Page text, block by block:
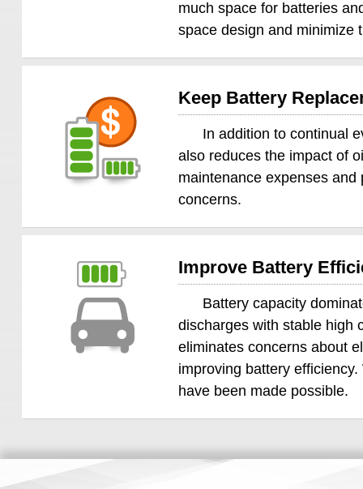
much space for batteries
space design and minimize
Keep Battery
In addition to continual
also reduces the impact of
maintenance expenses
concerns.
Improve Battery
Battery capacity
discharges with stable high
eliminates concerns about
improving battery
have been made possible.